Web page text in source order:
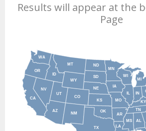
Results will appear at the
Page
AL
AZ
AR
CA CO
ID
IL IN
IA
KS KY
LA
MI
MN
MS
MO
MT
NE
NV
NM
ND
OK
OR
SD
TN
TX
UT
WA
WI
WY